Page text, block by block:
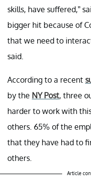
skills, have suffered,”
bigger hit because of
that we need to
said.
According to a recent
by the NY Post, three
harder to work with
others. 65% of the
that they have had to
others.
Article